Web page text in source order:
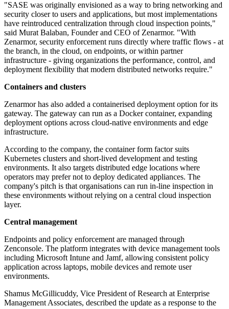
"SASE was originally envisioned as a way to bring networking and
security closer to users and applications, but most implementations
have reintroduced centralization through cloud inspection points,"
said Murat Balaban, Founder and CEO of Zenarmor. "With
Zenarmor, security enforcement runs directly where traffic flows - at
the branch, in the cloud, on endpoints, or within partner
infrastructure - giving organizations the performance, control, and
deployment flexibility that modern distributed networks require."
Containers and clusters
Zenarmor has also added a containerised deployment option for its
gateway. The gateway can run as a Docker container, expanding
deployment options across cloud-native environments and edge
infrastructure.
According to the company, the container form factor suits
Kubernetes clusters and short-lived development and testing
environments. It also targets distributed edge locations where
operators may prefer not to deploy dedicated appliances. The
company's pitch is that organisations can run in-line inspection in
these environments without relying on a central cloud inspection
layer.
Central management
Endpoints and policy enforcement are managed through
Zenconsole. The platform integrates with device management tools
including Microsoft Intune and Jamf, allowing consistent policy
application across laptops, mobile devices and remote user
environments.
Shamus McGillicuddy, Vice President of Research at Enterprise
Management Associates, described the update as a response to the